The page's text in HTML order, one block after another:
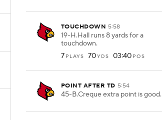
TOUCHDOWN 5:58
19-H.Hall runs 8 yards for a
touchdown.
7 PLAYS 70YDS 03:40 POS
POINT AFTER TD 5:54
45-B.Creque extra point is good.